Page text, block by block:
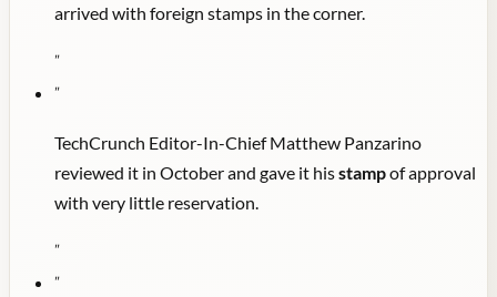
arrived with foreign stamps in the corner.
"
"
TechCrunch Editor-In-Chief Matthew Panzarino
reviewed it in October and gave it hisstampof approval
with very little reservation.
"
"